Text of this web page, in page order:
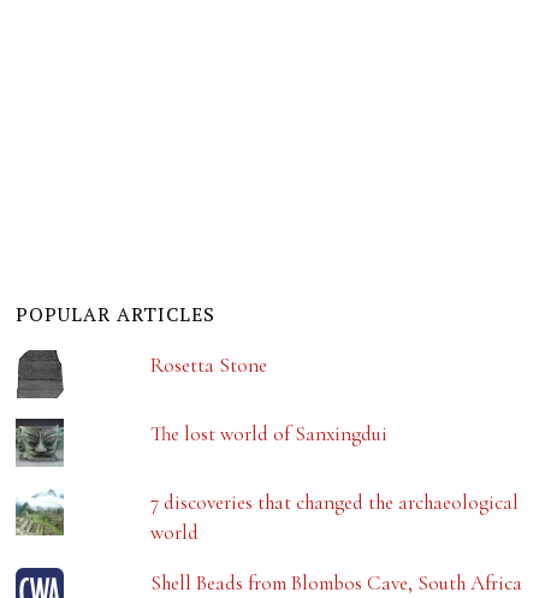
POPULAR ARTICLES
Rosetta Stone
The lost world of Sanxingdui
7 discoveries that changed the archaeological
world
Shell Beads from Blombos Cave, South Africa